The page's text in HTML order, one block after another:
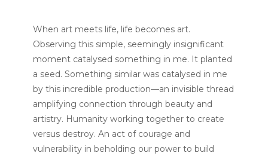
When art meets life, life becomes art.
Observing this simple, seemingly insignificant
moment catalysed something in me. It planted
a seed. Something similar was catalysed in me
by this incredible production—an invisible thread
amplifying connection through beauty and
artistry. Humanity working together to create
versus destroy. An act of courage and
vulnerability in beholding our power to build